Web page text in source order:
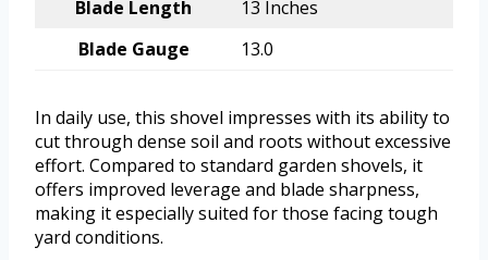
Blade Length
13 Inches
Blade Gauge
13.0
In daily use, this shovel impresses with its ability to
cut through dense soil and roots without excessive
effort. Compared to standard garden shovels, it
offers improved leverage and blade sharpness,
making it especially suited for those facing tough
yard conditions.